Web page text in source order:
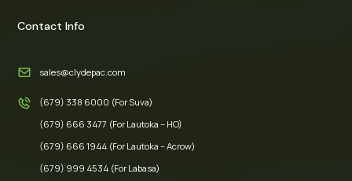
Contact Info
sales@clydepac.com
(679) 338 6000 (For Suva)
(679) 666 3477 (For Lautoka – HO)
(679) 666 1944 (For Lautoka – Acrow)
(679) 999 4534 (For Labasa)